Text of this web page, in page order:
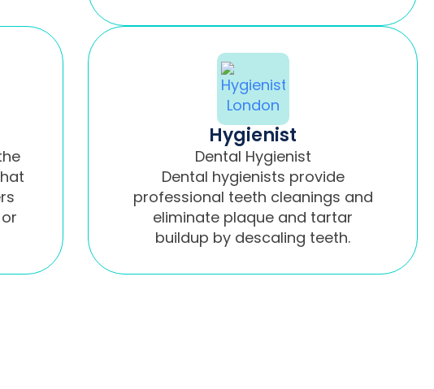
Hygienist
Dental Hygienist
Dental hygienists provide
professional teeth cleanings and
eliminate plaque and tartar
buildup by descaling teeth.